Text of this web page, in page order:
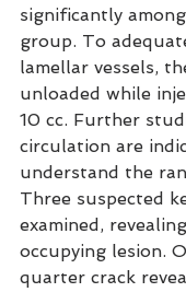
significantly
group. To
lamellar vessels,
unloaded while
10 cc. Further
circulation are
understand the
Three suspected
examined,
occupying lesion.
quarter crack